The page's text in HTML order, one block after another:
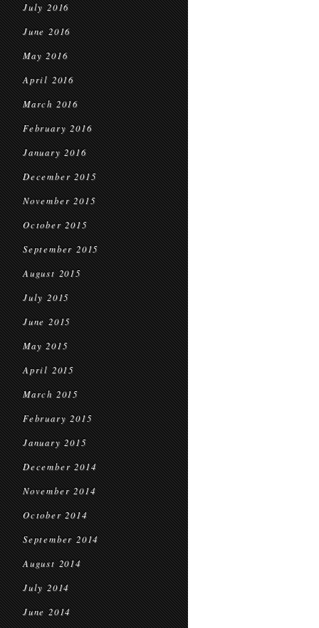
July 2016
June 2016
May 2016
April 2016
March 2016
February 2016
January 2016
December 2015
November 2015
October 2015
September 2015
August 2015
July 2015
June 2015
May 2015
April 2015
March 2015
February 2015
January 2015
December 2014
November 2014
October 2014
September 2014
August 2014
July 2014
June 2014